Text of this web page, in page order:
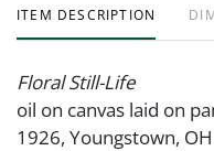
ITEM DESCRIPTION
Floral Still-Life
oil on canvas laid on
1926, Youngstown,